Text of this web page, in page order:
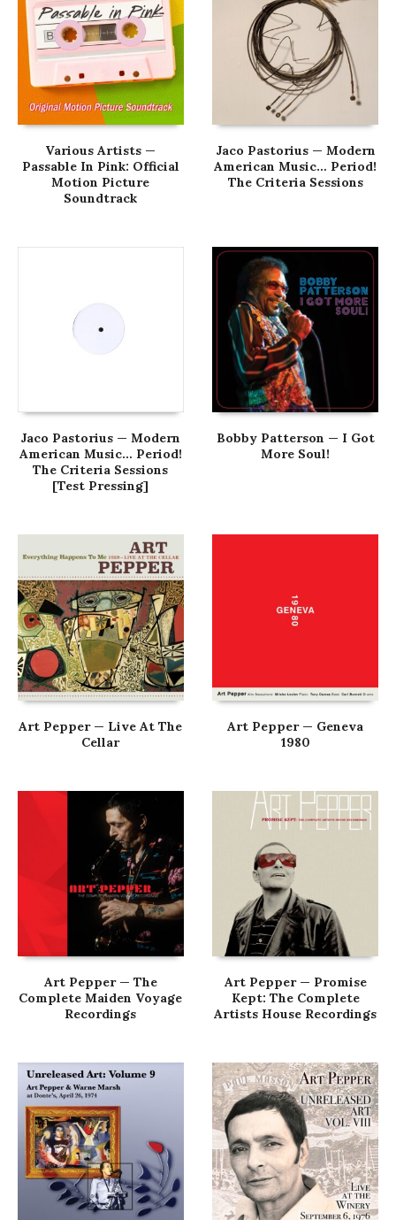
Various Artists —
Passable In Pink: Official
Motion Picture
Soundtrack
Jaco Pastorius — Modern
American Music… Period!
The Criteria Sessions
Jaco Pastorius — Modern
American Music… Period!
The Criteria Sessions
[Test Pressing]
Bobby Patterson — I Got
More Soul!
Art Pepper — Live At The
Cellar
Art Pepper — Geneva
1980
Art Pepper — The
Complete Maiden Voyage
Recordings
Art Pepper — Promise
Kept: The Complete
Artists House Recordings